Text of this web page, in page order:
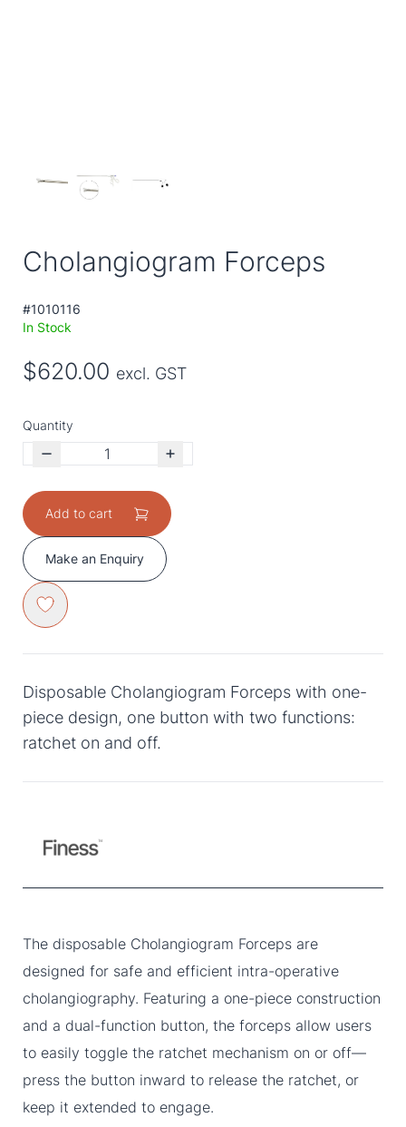
Cholangiogram Forceps
#1010116
In Stock
$620.00 excl. GST
Quantity
Add to cart
Make an Enquiry
Disposable Cholangiogram Forceps with one-
piece design, one button with two functions:
ratchet on and off.
The disposable Cholangiogram Forceps are
designed for safe and efficient intra-operative
cholangiography. Featuring a one-piece construction
and a dual-function button, the forceps allow users
to easily toggle the ratchet mechanism on or off—
press the button inward to release the ratchet, or
keep it extended to engage.